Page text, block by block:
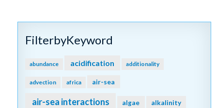
FilterbyKeyword
abundance acidification additionality
advection africa air-sea
air-sea interactions algae alkalinity